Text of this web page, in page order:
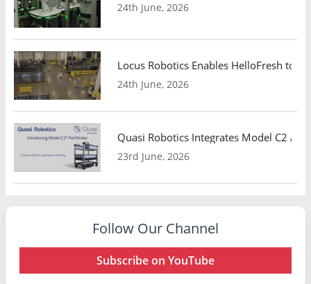
24th June, 2026
Locus Robotics Enables HelloFresh to
24th June, 2026
Quasi Robotics Integrates Model C2
23rd June, 2026
Follow Our Channel
Subscribe on YouTube